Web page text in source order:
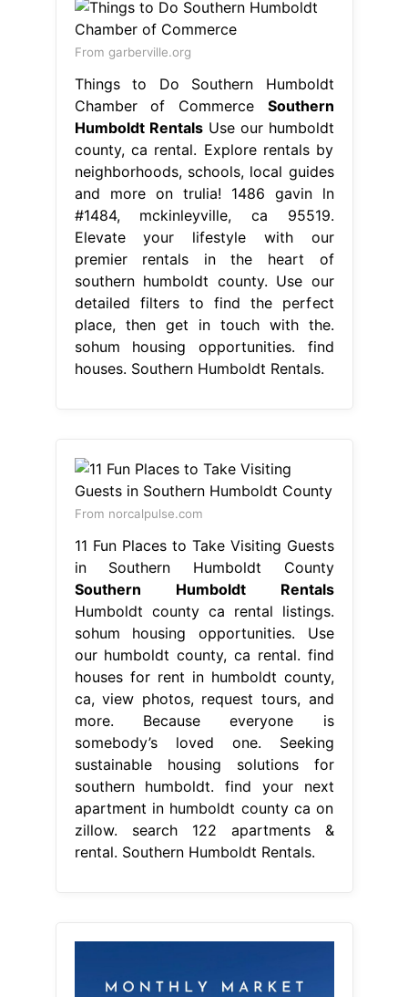
From garberville.org
Things to Do Southern Humboldt
Chamber of Commerce Southern
Humboldt RentalsUse our humboldt
county, ca rental. Explore rentals by
neighborhoods, schools, local guides
and more on trulia! 1486 gavin ln
#1484, mckinleyville, ca 95519.
Elevate your lifestyle with our
premier rentals in the heart of
southern humboldt county. Use our
detailed filters to find the perfect
place, then get in touch with the.
sohum housing opportunities. find
houses. Southern Humboldt Rentals.
From norcalpulse.com
11 Fun Places to Take Visiting Guests
in Southern Humboldt County
Southern Humboldt Rentals
Humboldt county ca rental listings.
sohum housing opportunities. Use
our humboldt county, ca rental. find
houses for rent in humboldt county,
ca, view photos, request tours, and
more. Because everyone is
somebody’s loved one. Seeking
sustainable housing solutions for
southern humboldt. find your next
apartment in humboldt county ca on
zillow. search 122 apartments &
rental. Southern Humboldt Rentals.